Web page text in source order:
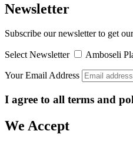
Newsletter
Subscribe our newsletter to get
Select Newsletter Amboseli
Your Email Address
I agree to all terms and
We Accept